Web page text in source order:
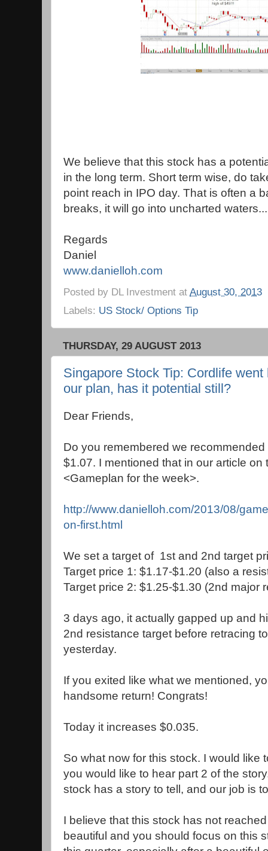
We believe that this stock has a
in the long term. Short term wise, do
point reach in IPO day. That is often a
breaks, it will go into uncharted waters...
Regards
Daniel
www.danielloh.com
Posted by DL Investment at August 30, 2013
Labels: US Stock/ Options Tip
THURSDAY, 29 AUGUST 2013
Singapore Stock Tip: Cordlife
our plan, has it potential still?
Dear Friends,
Do you remembered we
$1.07. I mentioned that in our article on
<Gameplan for the week>.
http://www.danielloh.com/2013/08/
on-first.html
We set a target of 1st and 2nd target
Target price 1: $1.17-$1.20 (also a
Target price 2: $1.25-$1.30 (2nd major
3 days ago, it actually gapped up and
2nd resistance target before retracing
yesterday.
If you exited like what we mentioned,
handsome return! Congrats!
Today it increases $0.035.
So what now for this stock. I would like
you would like to hear part 2 of the
stock has a story to tell, and our job is
I believe that this stock has not
beautiful and you should focus on this